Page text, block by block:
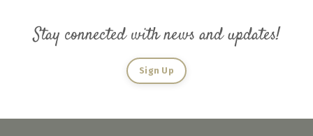
Stay connected with news and updates!
Sign Up